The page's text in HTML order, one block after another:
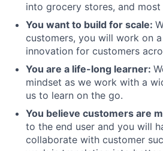
into grocery stores, and
You want to build for scale:
customers, you will work on
innovation for customers
You are a life-long learner:
mindset as we work with a
us to learn on the go.
You believe customers are
to the end user and you will
collaborate with customer